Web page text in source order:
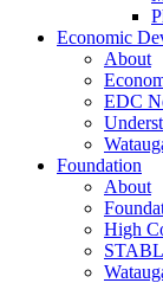
Economic
About
EDC
Foundation
About
High